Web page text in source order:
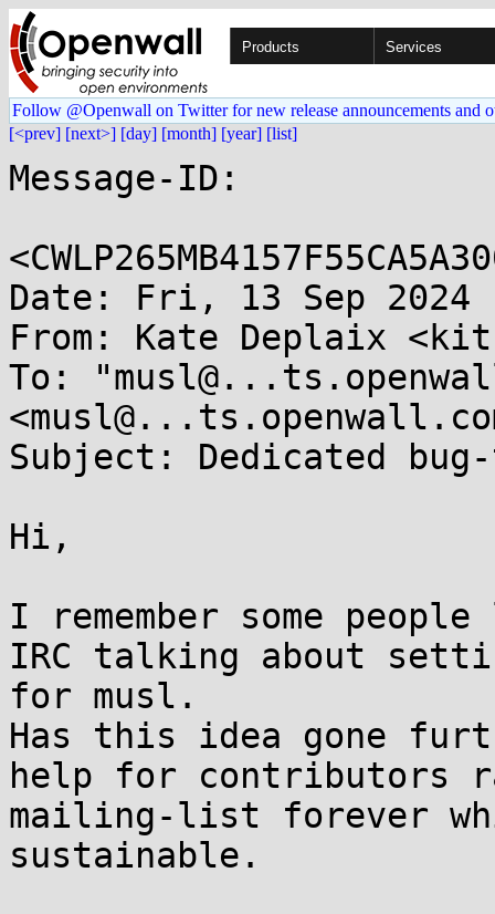
Products Services
Follow @Openwall on Twitter for new release announcements and
[<prev] [next>] [day] [month] [year] [list]
Message-ID:
Date: Fri, 13 Sep 2024
From: Kate Deplaix
To:
Subject: Dedicated
Hi,
I remember some
IRC talking about
for musl.
Has this idea gone
help for contributors
mailing-list forever
sustainable.